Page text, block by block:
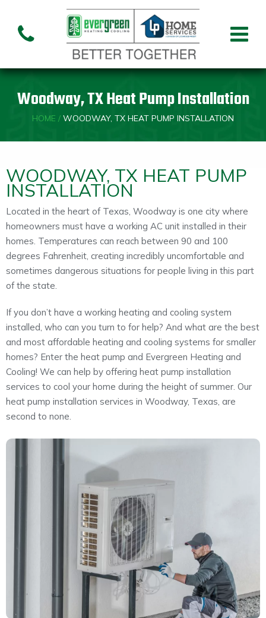
Air Conditioning
Air
Handler
Repair
Air Handler
Heating
Air
Cleaners
Dehumidifiers
Custom HVAC Design
Blog Reviews
Plans
Woodway, TX Heat Pump Installation
HOME / WOODWAY, TX HEAT PUMP INSTALLATION
WOODWAY, TX HEAT PUMP
INSTALLATION
Located in the heart of Texas, Woodway is one city where
homeowners must have a working AC unit installed in their
homes. Temperatures can reach between 90 and 100
degrees Fahrenheit, creating incredibly uncomfortable and
sometimes dangerous situations for people living in this part
of the state.
If you don’t have a working heating and cooling system
installed, who can you turn to for help? And what are the best
and most affordable heating and cooling systems for smaller
homes? Enter the heat pump and Evergreen Heating and
Cooling! We can help by offering heat pump installation
services to cool your home during the height of summer. Our
heat pump installation services in Woodway, Texas, are
second to none.